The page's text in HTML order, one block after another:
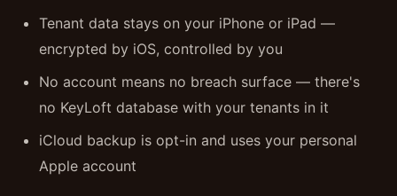
Tenant data stays on your iPhone or iPad —
encrypted by iOS, controlled by you
No account means no breach surface — there's
no KeyLoft database with your tenants in it
iCloud backup is opt-in and uses your personal
Apple account